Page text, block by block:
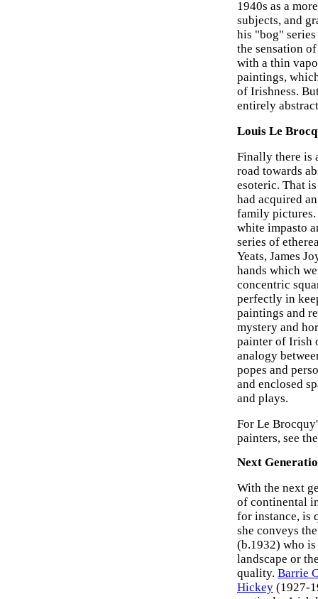
1940s as a
subjects, and
his "bog"
the sensation
with a thin
paintings,
of Irishness.
entirely
Louis Le
Finally there is
road towards
esoteric. That
had acquired
family pictures.
white impasto
series of
Yeats, James
hands which
concentric
perfectly in
paintings and
mystery and
painter of Irish
analogy
popes and
and enclosed
and plays.
For Le
painters, see
Next
With the next
of continental
for instance, is
she conveys
(b.1932) who is
landscape or
quality. Barrie
Hickey (1927-